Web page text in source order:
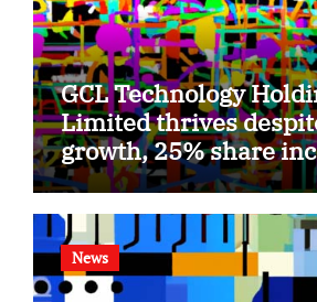
GCL Technology
Limited thrives
growth, 25% share
News